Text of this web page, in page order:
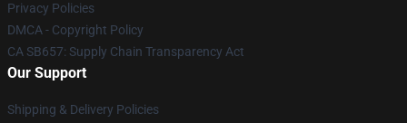
Privacy Policies
DMCA - Copyright Policy
CA SB657: Supply Chain Transparency Act
Our Support
Shipping & Delivery Policies